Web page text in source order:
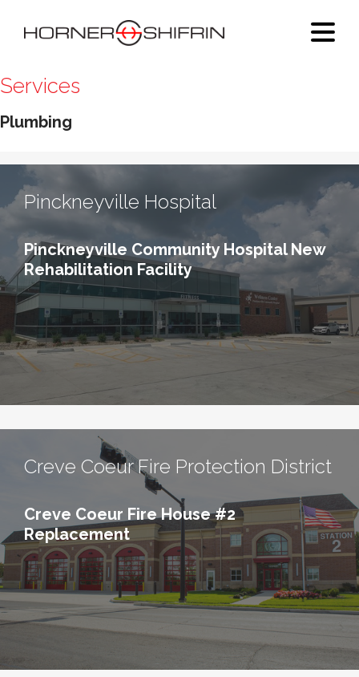
Services
Plumbing
Pinckneyville Hospital
Pinckneyville Community Hospital New
Rehabilitation Facility
Creve Coeur Fire Protection District
Creve Coeur Fire House #2
Replacement